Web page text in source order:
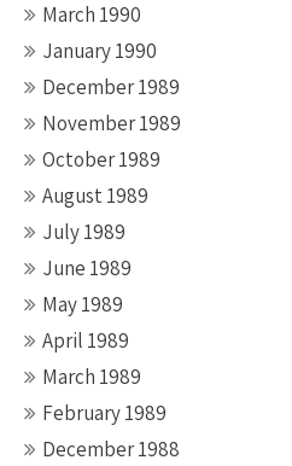
March 1990
January 1990
December 1989
November 1989
October 1989
August 1989
July 1989
June 1989
May 1989
April 1989
March 1989
February 1989
December 1988